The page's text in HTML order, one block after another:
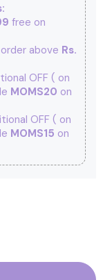
free on
above Rs.
OFF ( on
MOMS20 on
OFF ( on
MOMS15 on